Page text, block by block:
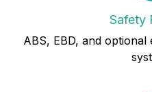
Safety
ABS, EBD, and